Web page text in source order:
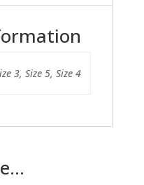
3, Size 5, Size 4